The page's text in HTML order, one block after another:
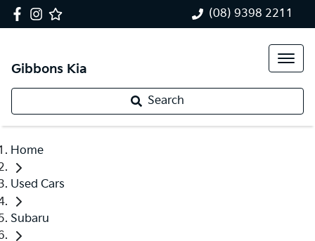
(08) 9398 2211
Gibbons Kia
Search
Home
Used Cars
Subaru